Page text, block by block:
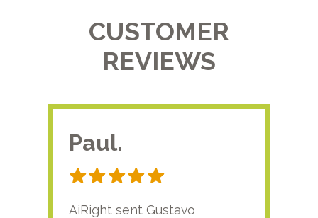
CUSTOMER
REVIEWS
Paul.
AiRight sent Gustavo